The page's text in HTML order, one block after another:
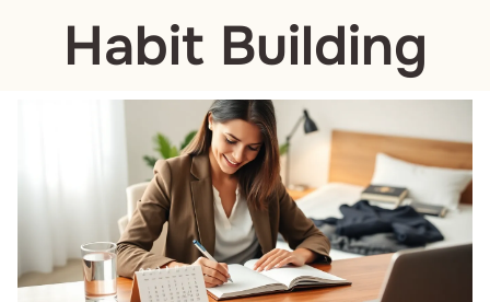
Habit Building